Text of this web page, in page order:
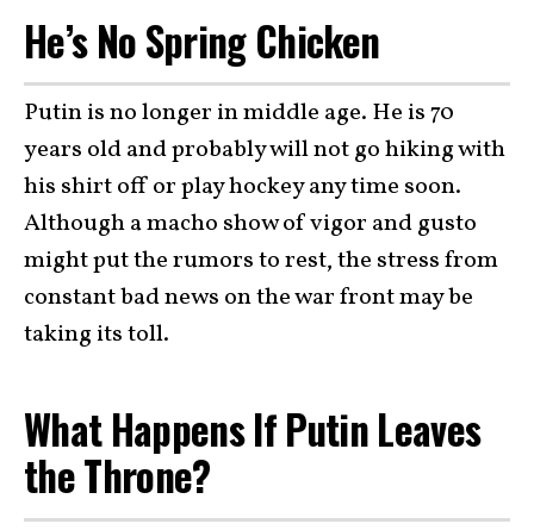
He’s No Spring Chicken
Putin is no longer in middle age. He is 70
years old and probably will not go hiking with
his shirt off or play hockey any time soon.
Although a macho show of vigor and gusto
might put the rumors to rest, the stress from
constant bad news on the war front may be
taking its toll.
What Happens If Putin Leaves
the Throne?